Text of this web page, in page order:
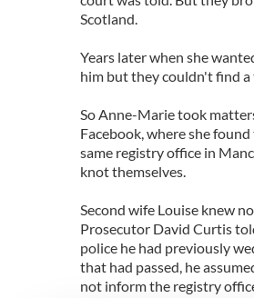
Scotland.
Years later when she
him but they couldn't find a
So Anne-Marie took
Facebook, where she
same registry office in
knot themselves.
Second wife Louise knew
Prosecutor David Curtis
police he had previously
that had passed, he
not inform the registry